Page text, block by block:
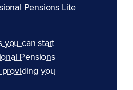
Pensions Lite
you can start
Pensions
you